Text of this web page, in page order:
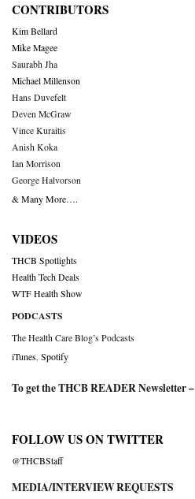
CONTRIBUTORS
Kim Bellard
Mike Magee
Saurabh Jha
Michael Millenson
Hans Duvefelt
Deven McGraw
Vince Kuraitis
Anish Koka
Ian Morrison
George Halvorson
& Many More….
VIDEOS
THCB Spotlights
Health Tech Deals
WTF Health Show
PODCASTS
The Health Care Blog’s Podcasts
iTunes Spotify
To get the THCB READER Newsletter –
FOLLOW US ON TWITTER
@THCBStaff
MEDIA/INTERVIEW REQUESTS